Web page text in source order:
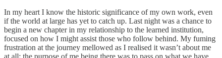
In my heart I know the historic significance of my own work, even
if the world at large has yet to catch up. Last night was a chance to
begin a new chapter in my relationship to the learned institution,
focused on how I might assist those who follow behind. My fuming
frustration at the journey mellowed as I realised it wasn’t about me
at all; the purpose of me being there was to pass on what we have